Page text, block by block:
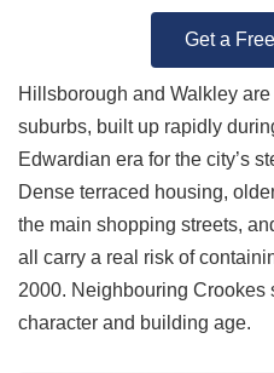
Get a
Hillsborough and Walkley
suburbs, built up rapidly
Edwardian era for the city’s
Dense terraced housing,
the main shopping streets,
all carry a real risk of
2000. Neighbouring Crookes
character and building age.